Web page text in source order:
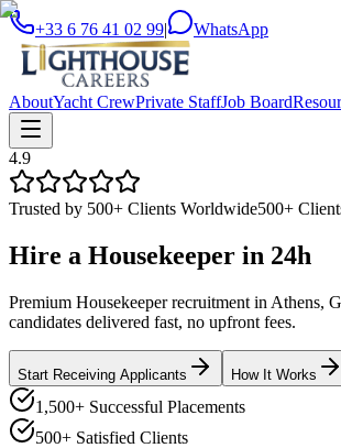
+33 6 76 41 02 99| WhatsApp
AboutYacht CrewPrivate StaffJob Board
4.9
Trusted by 500+ Clients Worldwide500+
Hire a Housekeeper in 24h
Premium Housekeeper recruitment in Athens,
candidates delivered fast, no upfront fees.
Start Receiving Applicants How It Works
1,500+ Successful Placements
500+ Satisfied Clients